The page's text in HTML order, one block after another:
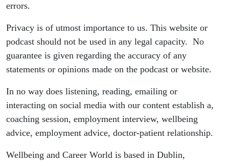
errors.
Privacy is of utmost importance to us. This website or
podcast should not be used in any legal capacity. No
guarantee is given regarding the accuracy of any
statements or opinions made on the podcast or website.
In no way does listening, reading, emailing or
interacting on social media with our content establish a,
coaching session, employment interview, wellbeing
advice, employment advice, doctor-patient relationship.
Wellbeing and Career World is based in Dublin,